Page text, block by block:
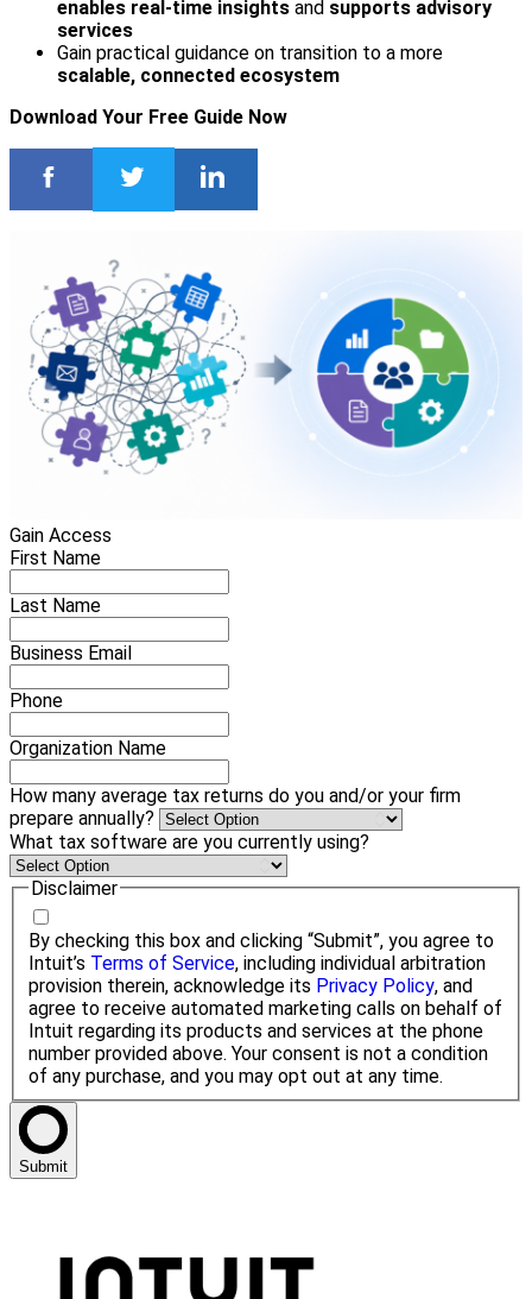
enables real-time insights and supports advisory
services
Gain practical guidance on transition to a more
scalable, connected ecosystem
Download Your Free Guide Now
Gain Access
First Name
Last Name
Business Email
Phone
Organization Name
How many average tax returns do you and/or your firm
prepare annually?
What tax software are you currently using?
Disclaimer
By checking this box and clicking “Submit”, you agree to
Intuit’s Terms of Service, including individual arbitration
provision therein, acknowledge its Privacy Policy, and
agree to receive automated marketing calls on behalf of
Intuit regarding its products and services at the phone
number provided above. Your consent is not a condition
of any purchase, and you may opt out at any time.
Submit